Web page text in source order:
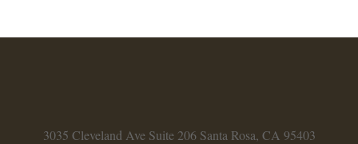
3035 Cleveland Ave Suite 206 Santa Rosa, CA 95403